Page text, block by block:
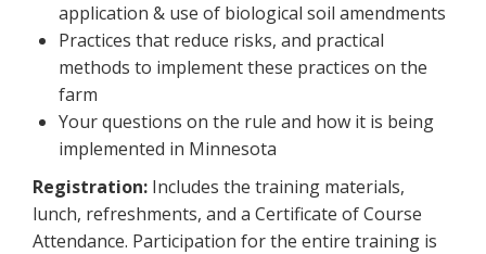
application & use of biological soil amendments
Practices that reduce risks, and practical
methods to implement these practices on the
farm
Your questions on the rule and how it is being
implemented in Minnesota
Registration: Includes the training materials,
lunch, refreshments, and a Certificate of Course
Attendance. Participation for the entire training is